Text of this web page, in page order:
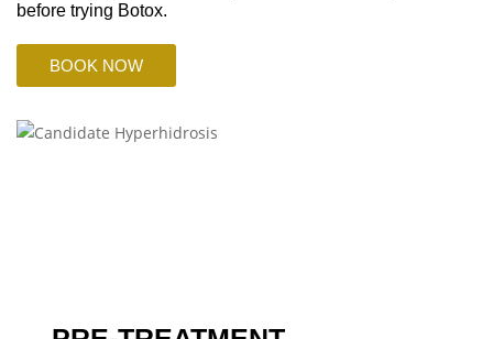
before trying Botox.
BOOK NOW